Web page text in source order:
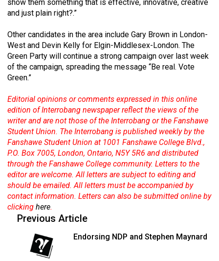
50
(2017/18)
Volume
49
(2016/17)
Volume
48
(2015/16)
Volume
47
(2014/15)
Volume
46
(2013/14)
Volume
(2012/13)
show them something that is effective, innovative, creative
and just plain right?.”
Other candidates in the area include Gary Brown in London-
West and Devin Kelly for Elgin-Middlesex-London. The
Green Party will continue a strong campaign over last week
of the campaign, spreading the message “Be real. Vote
Green.”
Editorial opinions or comments expressed in this online
edition of Interrobang newspaper reflect the views of the
writer and are not those of the Interrobang or the Fanshawe
Student Union. The Interrobang is published weekly by the
Fanshawe Student Union at 1001 Fanshawe College Blvd.,
P.O. Box 7005, London, Ontario, N5Y 5R6 and distributed
through the Fanshawe College community. Letters to the
editor are welcome. All letters are subject to editing and
should be emailed. All letters must be accompanied by
contact information. Letters can also be submitted online by
clicking here.
Previous Article
Endorsing NDP and Stephen Maynard